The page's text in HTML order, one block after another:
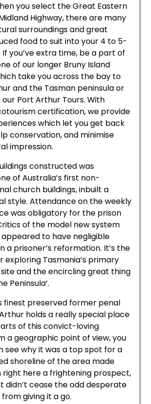
you select the Great Eastern
Highway, there are many
surroundings and great
food to suit into your 4 to 5-
If you’ve extra time, be a part of
of our longer Bruny Island
take you across the bay to
and the Tasman peninsula or
Port Arthur Tours. With
certification, we provide
which let you get back
conservation, and minimise
impression.
constructed was
of Australia’s first non-
church buildings, inbuilt a
style. Attendance on the weekly
was obligatory for the prison
of the model new system
to have negligible
a prisoner’s reformation. It’s the
exploring Tasmania’s primary
and the encircling great thing
Peninsula’.
finest preserved former penal
holds a really special place
of this convict-loving
a geographic point of view, you
see why it was a top spot for a
shoreline of the area made
here a frightening prospect,
didn’t cease the odd desperate
giving it a go.